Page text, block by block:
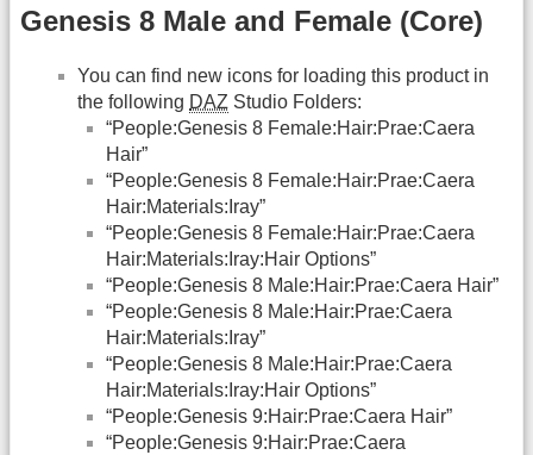
Genesis 8 Male and Female (Core)
You can find new icons for loading this product in
the following DAZ Studio Folders:
“People:Genesis 8 Female:Hair:Prae:Caera
Hair”
“People:Genesis 8 Female:Hair:Prae:Caera
Hair:Materials:Iray”
“People:Genesis 8 Female:Hair:Prae:Caera
Hair:Materials:Iray:Hair Options”
“People:Genesis 8 Male:Hair:Prae:Caera Hair”
“People:Genesis 8 Male:Hair:Prae:Caera
Hair:Materials:Iray”
“People:Genesis 8 Male:Hair:Prae:Caera
Hair:Materials:Iray:Hair Options”
“People:Genesis 9:Hair:Prae:Caera Hair”
“People:Genesis 9:Hair:Prae:Caera